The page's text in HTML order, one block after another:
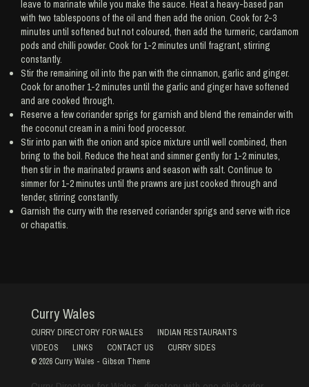
leave to marinate while you make the sauce. Heat a heavy-based pan
with two tablespoons of the oil and then add the onion. Cook for 2-3
minutes until softened but not coloured, then add the turmeric, cardamom
pods and chilli powder. Cook for 1-2 minutes until fragrant, stirring
constantly.
Stir the remaining oil into the pan with the cinnamon, garlic and ginger.
Cook for another 1-2 minutes until the garlic and ginger have softened
and are cooked through.
Reserve a few coriander sprigs for garnish and blend the remainder with
the coconut cream in a mini food processor.
Stir into pan with the onion and spice mixture until well combined, then
bring to the boil. Reduce the heat and simmer gently for 1-2 minutes,
then stir in the marinated prawns and season with salt. Continue to
simmer for 1-2 minutes until the prawns are just cooked through and
tender, stirring constantly.
Garnish the curry with the reserved coriander sprigs and serve with rice
or chapattis.
Curry Wales
CURRY DIRECTORY FOR WALES
INDIAN RESTAURANTS
VIDEOS
LINKS CONTACT US
CURRY SIDES
© 2026 Curry Wales - Gibson Theme